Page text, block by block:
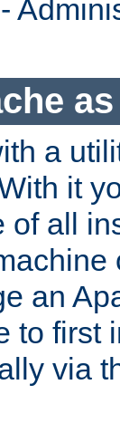
a
it
of all
an
to first
via